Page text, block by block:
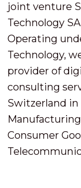
joint venture
Technology
Operating
Technology,
provider of
consulting
Switzerland in
Consumer